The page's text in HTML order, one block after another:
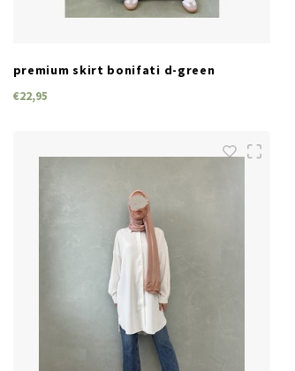
SIZES
premium skirt bonifati d-green
€22,95